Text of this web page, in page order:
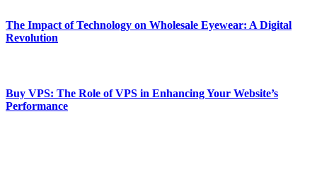
The Impact of Technology on Wholesale Eyewear: A Digital
Revolution
Buy VPS: The Role of VPS in Enhancing Your Website’s
Performance